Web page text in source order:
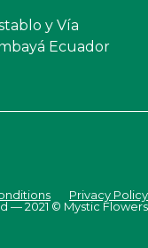
y Vía
Ecuador
Privacy Policy
— 2021 © Mystic Flowers